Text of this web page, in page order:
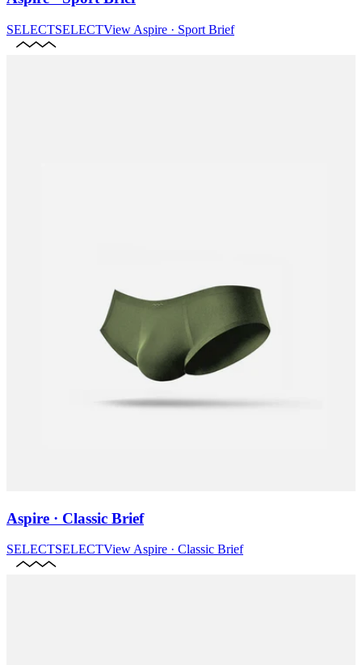
SELECTSELECTView Aspire · Sport Brief
Aspire · Classic Brief
SELECTSELECTView Aspire · Classic Brief